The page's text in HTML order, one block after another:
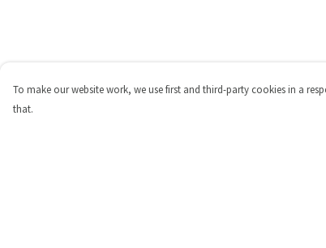
To make our website work, we use first and third-party cookies in a
that.